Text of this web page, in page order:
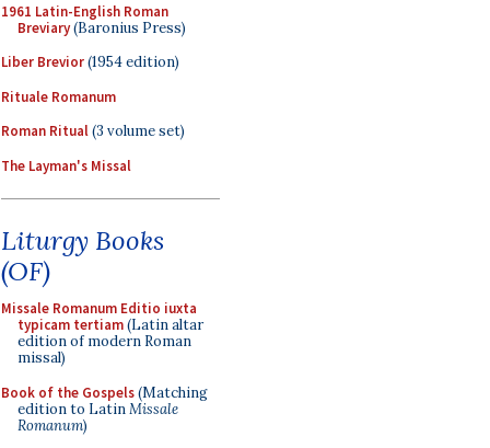
1961 Latin-English Roman
Breviary(Baronius Press)
Liber Brevior(1954 edition)
Rituale Romanum
Roman Ritual(3 volume set)
The Layman's Missal
Liturgy Books
(OF)
Missale Romanum Editio iuxta
typicam tertiam(Latin altar
edition of modern Roman
missal)
Book of the Gospels(Matching
edition to LatinMissale
Romanum)